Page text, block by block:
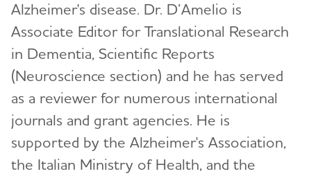
Global Alzheimer’s Association Interactive
Network
International Alzheimer's Disease Research
Portfolio
Research Roundtable
WW-ADNI
Inclusive Language Guide
Health Services Research
RFI Amyloid PET Depletion Following
Putting Participants and Study Partners
FIRST When Clinical Trials End Early
Scientific Conferences
Alzheimer's disease. Dr. D’Amelio is
Associate Editor for Translational Research
in Dementia, Scientific Reports
(Neuroscience section) and he has served
as a reviewer for numerous international
journals and grant agencies. He is
supported by the Alzheimer's Association,
the Italian Ministry of Health, and the